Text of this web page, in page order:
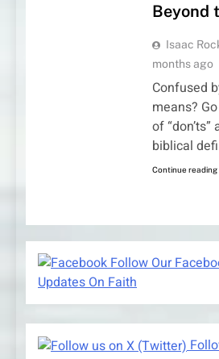
Beyond
Isaac
months ago
Confused
means?
of
biblical
Continue reading
Follow Our
Updates On Faith